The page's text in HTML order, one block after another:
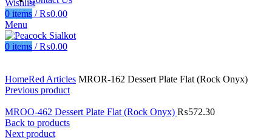
Wishlist
0 items / ₨0.00
Menu
0 items / ₨0.00
HomeRed Articles MROR-162 Dessert Plate Flat (Rock Onyx)
Previous product
MROO-462 Dessert Plate Flat (Rock Onyx) ₨572.30
Back to products
Next product